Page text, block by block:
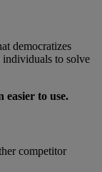
democratizes
individuals to solve
easier to use.
competitor